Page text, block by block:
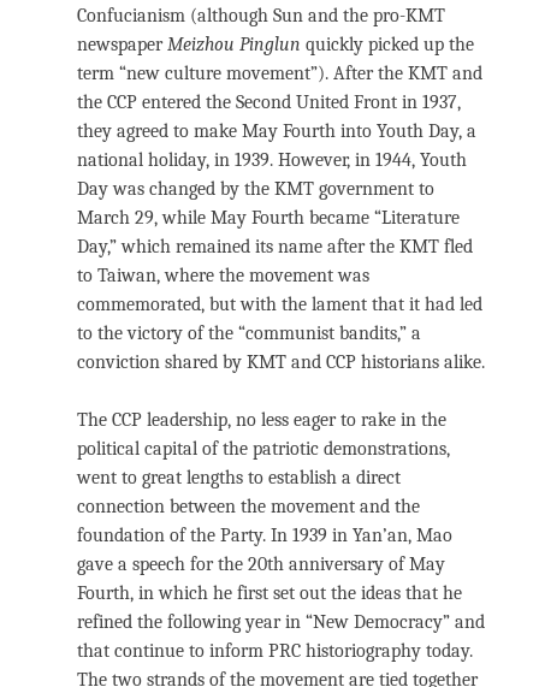
Confucianism (although Sun and the pro-KMT
newspaperMeizhou Pinglun quickly picked up the
term “new culture movement”). After the KMT and
the CCP entered the Second United Front in 1937,
they agreed to make May Fourth into Youth Day, a
national holiday, in 1939. However, in 1944, Youth
Day was changed by the KMT government to
March 29, while May Fourth became “Literature
Day,” which remained its name after the KMT fled
to Taiwan, where the movement was
commemorated, but with the lament that it had led
to the victory of the “communist bandits,” a
conviction shared by KMT and CCP historians alike.
The CCP leadership, no less eager to rake in the
political capital of the patriotic demonstrations,
went to great lengths to establish a direct
connection between the movement and the
foundation of the Party. In 1939 in Yan’an, Mao
gave a speech for the 20th anniversary of May
Fourth, in which he first set out the ideas that he
refined the following year in “New Democracy” and
that continue to inform PRC historiography today.
The two strands of the movement are tied together